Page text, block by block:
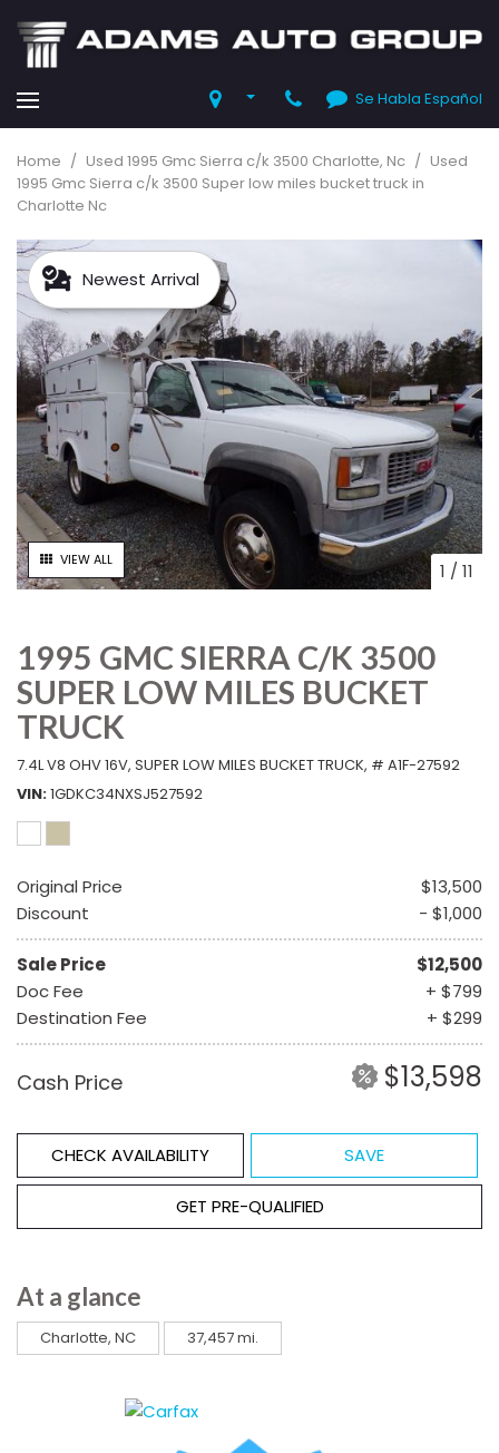
Se Habla Español
Home / Used 1995 Gmc Sierra c/k 3500 Charlotte, Nc / Used
1995 Gmc Sierra c/k 3500 Super low miles bucket truck in
Charlotte Nc
Newest Arrival
VIEW ALL 1 /11
1995 GMC SIERRA C/K 3500
SUPER LOW MILES BUCKET
TRUCK
7.4L V8 OHV 16V, SUPER LOW MILES BUCKET TRUCK, # A1F-27592
VIN 1GDKC34NXSJ527592
Original Price
$13,500
Discount
- $1,000
Sale Price
$12,500
Doc Fee
+ $799
Destination Fee
+ $299
Cash Price $13,598
CHECK AVAILABILITY SAVE
GET PRE-QUALIFIED
At a glance
Charlotte, NC 37,457 mi.